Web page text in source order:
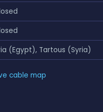
(Egypt), Tartous (Syria)
cable map